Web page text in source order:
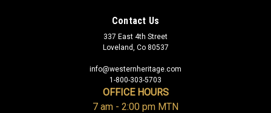
Contact Us
337 East 4th Street
Loveland, Co 80537
info@westernheritage.com
1-800-303-5703
OFFICE HOURS
7 am - 2:00 pm MTN